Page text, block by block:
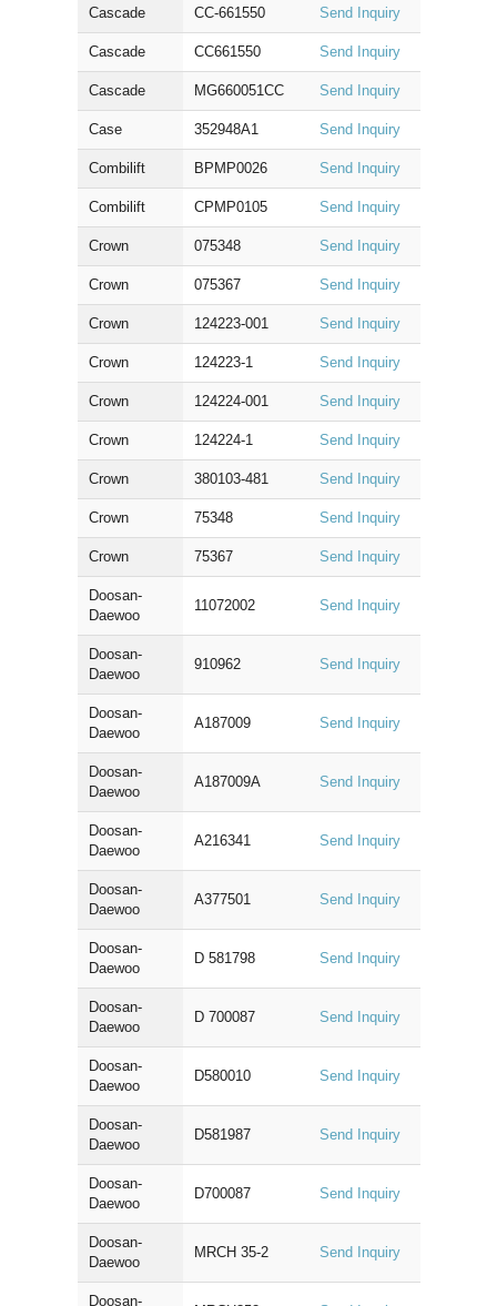
Cascade CC-661550 Send Inquiry
Cascade CC661550 Send Inquiry
Cascade MG660051CC Send Inquiry
Case 352948A1 Send Inquiry
Combilift BPMP0026 Send Inquiry
Combilift CPMP0105 Send Inquiry
Crown 075348 Send Inquiry
Crown 075367 Send Inquiry
Crown 124223-001 Send Inquiry
Crown 124223-1 Send Inquiry
Crown 124224-001 Send Inquiry
Crown 124224-1 Send Inquiry
Crown 380103-481 Send Inquiry
Crown 75348 Send Inquiry
Crown 75367 Send Inquiry
Doosan-
Daewoo
11072002 Send Inquiry
Doosan-
Daewoo
910962 Send Inquiry
Doosan-
Daewoo
A187009 Send Inquiry
Doosan-
Daewoo
A187009A Send Inquiry
Doosan-
Daewoo
A216341 Send Inquiry
Doosan-
Daewoo
A377501 Send Inquiry
Doosan-
Daewoo
D 581798 Send Inquiry
Doosan-
Daewoo
D 700087 Send Inquiry
Doosan-
Daewoo
D580010 Send Inquiry
Doosan-
Daewoo
D581987 Send Inquiry
Doosan-
Daewoo
D700087 Send Inquiry
Doosan-
Daewoo
MRCH 35-2 Send Inquiry
Doosan-